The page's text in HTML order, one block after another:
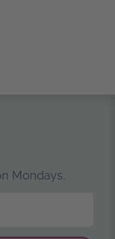
Mondays.